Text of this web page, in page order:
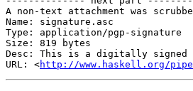
A non-text attachment was
Name: signature.asc
Type: application/pgp-signature
Size: 819 bytes
Desc: This is a digitally signed
URL: <http://www.haskell.org/